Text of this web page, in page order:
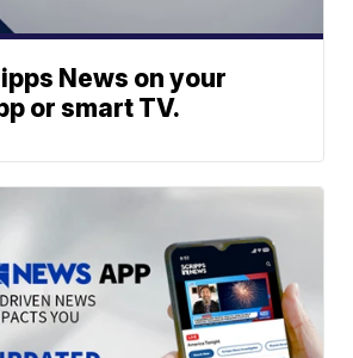
News on your
or smart TV.